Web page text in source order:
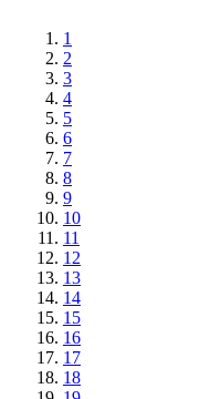
1
2
3
4
5
6
7
8
9
10
11
12
13
14
15
16
17
18